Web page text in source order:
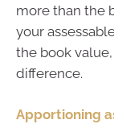
more than the
your
the book
difference.
Apportioning